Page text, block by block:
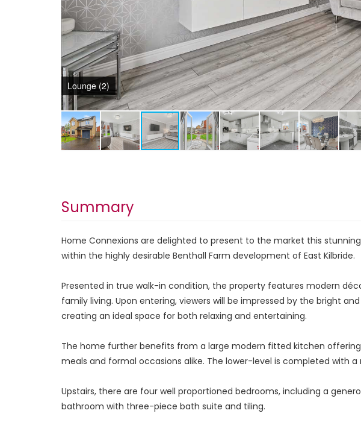
Garden
Summary
Home Connexions are delighted to present to the market this
within the highly desirable Benthall Farm development of East Kilbride.
Presented in true walk-in condition, the property features modern
family living. Upon entering, viewers will be impressed by the bright
creating an ideal space for both relaxing and entertaining.
The home further benefits from a large modern fitted kitchen
meals and formal occasions alike. The lower-level is completed with
Upstairs, there are four well proportioned bedrooms, including a
bathroom with three-piece bath suite and tiling.